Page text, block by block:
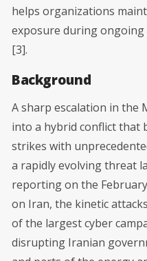
helps organizations
exposure during
[3].
Background
A sharp escalation in the
into a hybrid conflict that
strikes with
a rapidly evolving threat
reporting on the
on Iran, the kinetic
of the largest cyber
disrupting Iranian